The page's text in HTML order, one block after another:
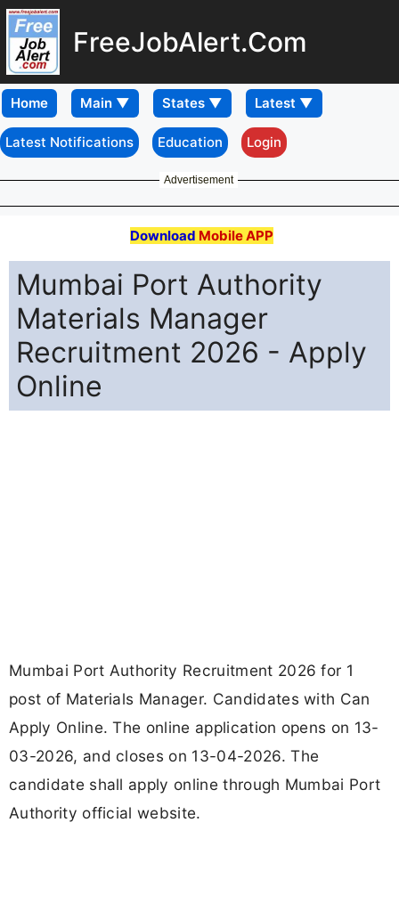
FreeJobAlert.Com
Home
Latest Notifications Education Login
Advertisement
Download Mobile APP
Mumbai Port Authority
Materials Manager
Recruitment 2026 - Apply
Online
Mumbai Port Authority Recruitment 2026 for 1
post of Materials Manager. Candidates with Can
Apply Online. The online application opens on 13-
03-2026, and closes on 13-04-2026. The
candidate shall apply online through Mumbai Port
Authority official website.